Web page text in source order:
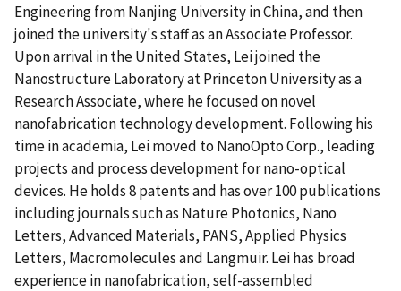
Engineering from Nanjing University in China, and then
joined the university's staff as an Associate Professor.
Upon arrival in the United States, Lei joined the
Nanostructure Laboratory at Princeton University as a
Research Associate, where he focused on novel
nanofabrication technology development. Following his
time in academia, Lei moved to NanoOpto Corp., leading
projects and process development for nano-optical
devices. He holds 8 patents and has over 100 publications
including journals such as Nature Photonics, Nano
Letters, Advanced Materials, PANS, Applied Physics
Letters, Macromolecules and Langmuir. Lei has broad
experience in nanofabrication, self-assembled